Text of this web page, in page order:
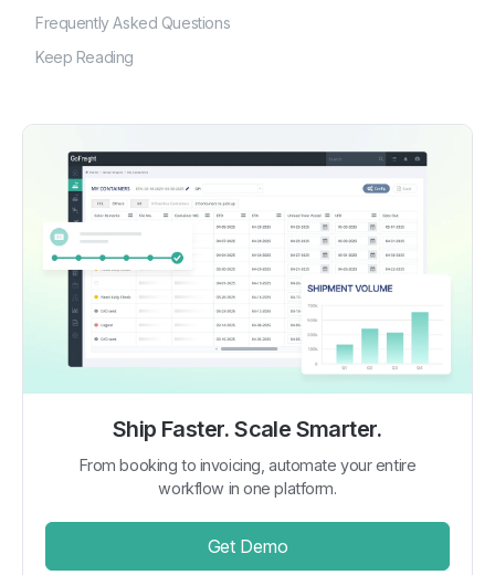
Frequently Asked Questions
Keep Reading
Ship Faster. Scale Smarter.
From booking to invoicing, automate your entire
workflow in one platform.
Get Demo